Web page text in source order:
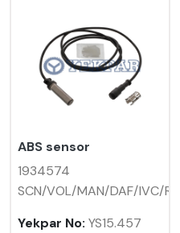
ABS sensor
1934574
SCN/VOL/MAN/DAF/IVC/REN
Yekpar No: YS15.457